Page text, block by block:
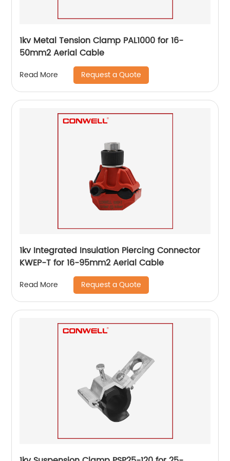
1kv Metal Tension Clamp PAL1000 for 16-
50mm2 Aerial Cable
Read More Request a Quote
1kv Integrated Insulation Piercing Connector
KWEP-T for 16-95mm2 Aerial Cable
Read More Request a Quote